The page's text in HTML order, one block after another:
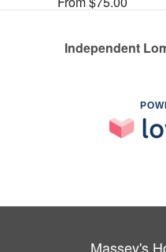
Independent
Massey's